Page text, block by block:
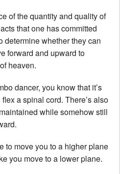
of the quantity and quality of
that one has committed
determine whether they can
forward and upward to
heaven.
dancer, you know that it’s
a spinal cord. There’s also
while somehow still
to move you to a higher plane
you move to a lower plane.